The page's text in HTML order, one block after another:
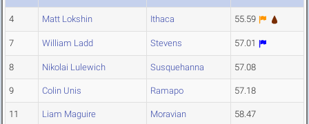
4 Matt Lokshin Ithaca 55.59
7 William Ladd Stevens 57.01
8 Nikolai Lulewich Susquehanna 57.08
9 Colin Unis Ramapo 57.18
11 Liam Maguire Moravian 58.47